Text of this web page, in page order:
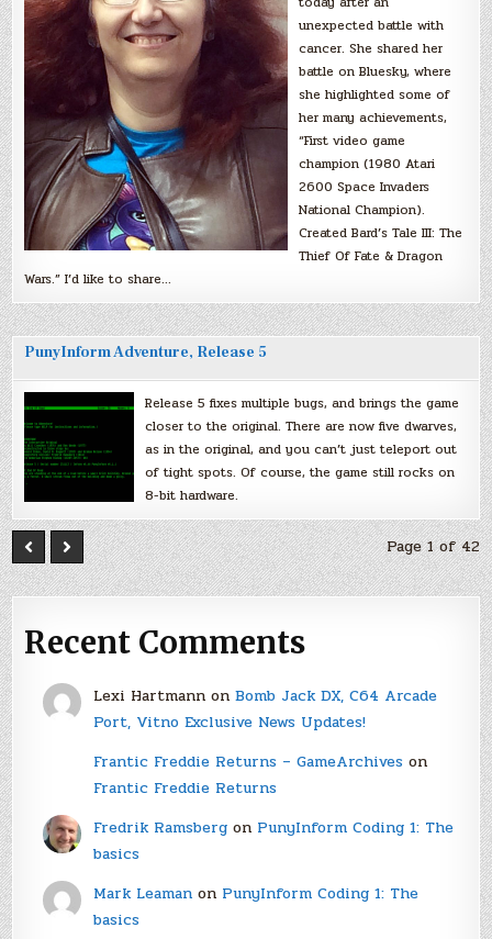
unexpected battle with
cancer. She shared her
battle on Bluesky, where
she highlighted some of
her many achievements,
“First video game
champion (1980 Atari
2600 Space Invaders
National Champion).
Created Bard’s Tale III: The
Thief Of Fate & Dragon
Wars.” I’d like to share…
PunyInform Adventure, Release 5
Release 5 fixes multiple bugs, and brings the game
closer to the original. There are now five dwarves,
as in the original, and you can’t just teleport out
of tight spots. Of course, the game still rocks on
8-bit hardware.
Page 1 of 42
Recent Comments
Lexi Hartmannon Bomb Jack DX, C64 Arcade
Port, Vitno Exclusive News Updates!
Frantic Freddie Returns – GameArchiveson
Frantic Freddie Returns
Fredrik Ramsbergon PunyInform Coding 1: The
basics
Mark Leamanon PunyInform Coding 1: The
basics